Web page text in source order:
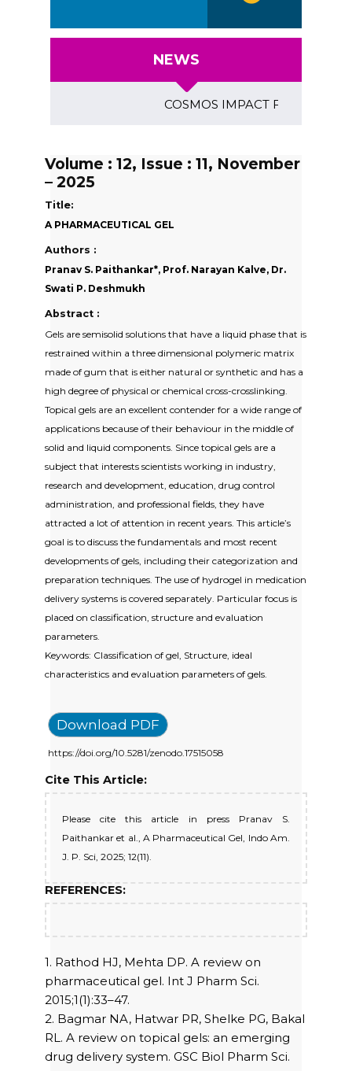
NEWS
COSMOS IMPACT FACTOR
Volume : 12, Issue : 11, November
– 2025
Title:
A PHARMACEUTICAL GEL
Authors :
Pranav S. Paithankar*, Prof. Narayan Kalve, Dr.
Swati P. Deshmukh
Abstract :
Gels are semisolid solutions that have a liquid phase that is
restrained within a three dimensional polymeric matrix
made of gum that is either natural or synthetic and has a
high degree of physical or chemical cross-crosslinking.
Topical gels are an excellent contender for a wide range of
applications because of their behaviour in the middle of
solid and liquid components. Since topical gels are a
subject that interests scientists working in industry,
research and development, education, drug control
administration, and professional fields, they have
attracted a lot of attention in recent years. This article’s
goal is to discuss the fundamentals and most recent
developments of gels, including their categorization and
preparation techniques. The use of hydrogel in medication
delivery systems is covered separately. Particular focus is
placed on classification, structure and evaluation
parameters.
Keywords: Classification of gel, Structure, ideal
characteristics and evaluation parameters of gels.
Download PDF
https://doi.org/10.5281/zenodo.17515058
Cite This Article:
Please cite this article in press Pranav S.
Paithankar et al., A Pharmaceutical Gel, Indo Am.
J. P. Sci, 2025; 12(11).
REFERENCES:
1. Rathod HJ, Mehta DP. A review on
pharmaceutical gel. Int J Pharm Sci.
2015;1(1):33–47.
2. Bagmar NA, Hatwar PR, Shelke PG, Bakal
RL. A review on topical gels: an emerging
drug delivery system. GSC Biol Pharm Sci.